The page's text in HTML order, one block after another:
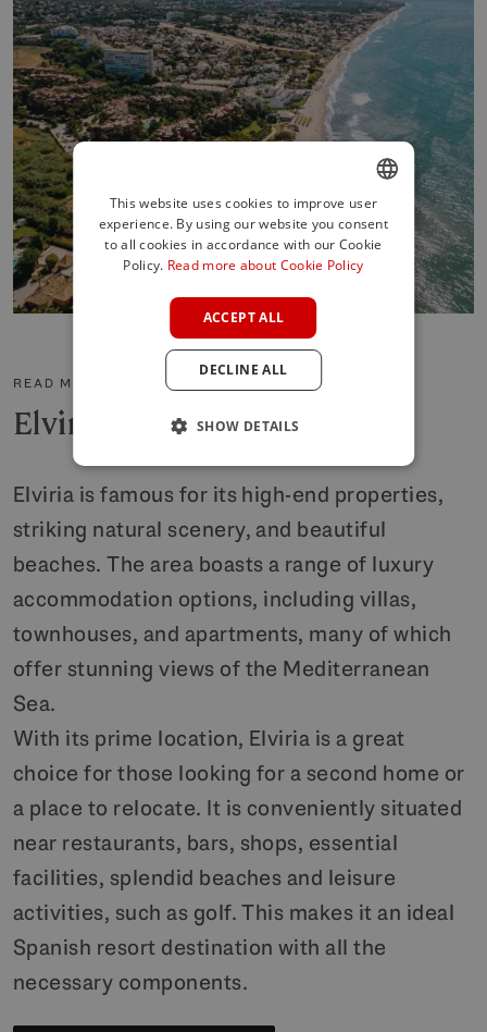
READ MORE ABOUT THE AREA
Elviria
Elviria is famous for its high-end properties,
striking natural scenery, and beautiful
beaches. The area boasts a range of luxury
accommodation options, including villas,
townhouses, and apartments, many of which
offer stunning views of the Mediterranean
Sea.
With its prime location, Elviria is a great
choice for those looking for a second home or
a place to relocate. It is conveniently situated
near restaurants, bars, shops, essential
facilities, splendid beaches and leisure
activities, such as golf. This makes it an ideal
Spanish resort destination with all the
necessary components.
ENGLISH
SPANISH
This website uses cookies to improve user
experience. By using our website you consent
to all cookies in accordance with our Cookie
Policy. Read more about Cookie Policy
ACCEPT ALL
DECLINE ALL
SHOW DETAILS